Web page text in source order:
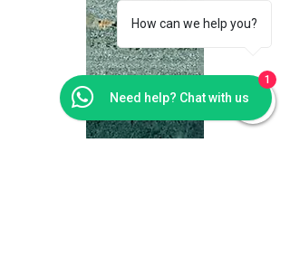
How can we help you?
Need help? Chat with us
1